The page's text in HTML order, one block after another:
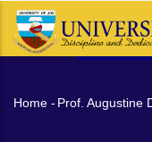
Skip
Home - Prof. Augustine